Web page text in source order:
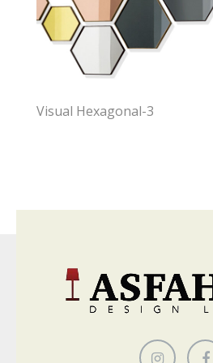
Visual Hexagonal-3